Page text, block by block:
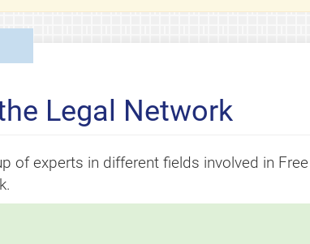
Legal Network
of experts in different fields involved in